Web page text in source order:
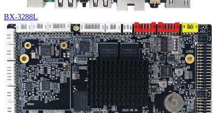
BX-3288L